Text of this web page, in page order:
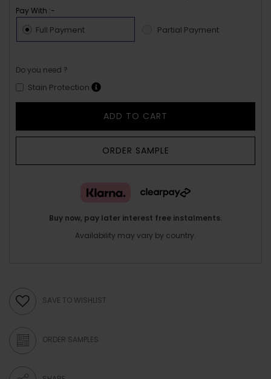
Pay With :-
Full Payment Partial Payment
Do you need ?
Stain Protection
ADD TO CART
ORDER SAMPLE
Buy now, pay later interest free instalments.
Availability may vary by country.
SAVE TO WISHLIST
ORDER SAMPLES